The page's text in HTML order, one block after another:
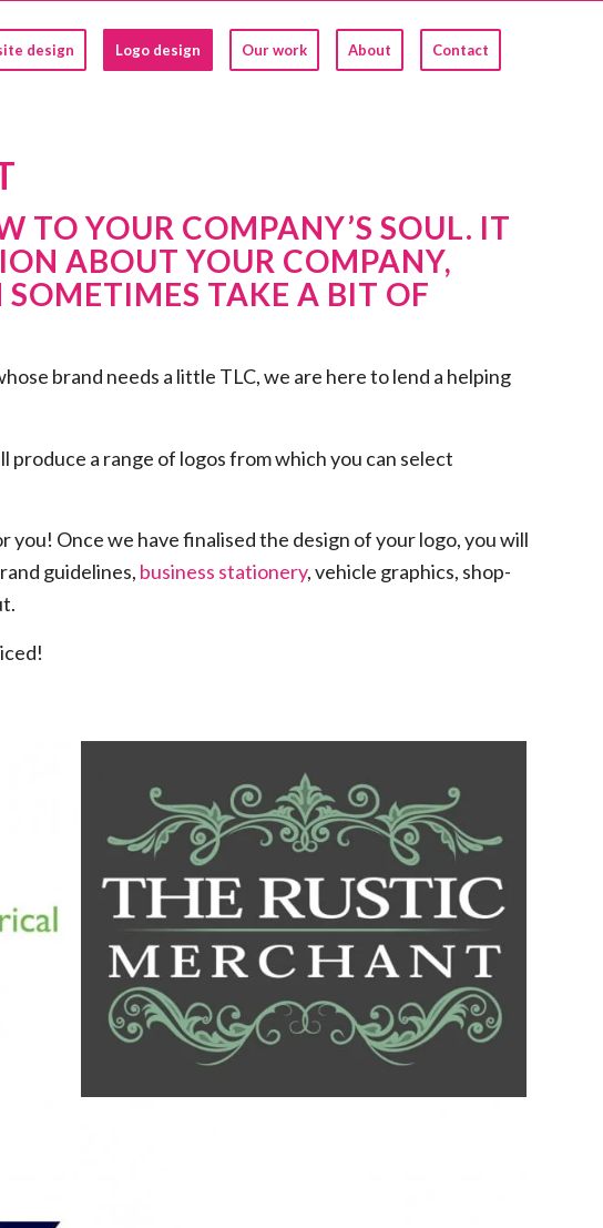
design Logo design Our work About Contact
TO YOUR COMPANY’S SOUL. IT
ABOUT YOUR COMPANY,
TAKE A BIT OF
brand needs a little TLC, we are here to lend a helping
a range of logos from which you can select
Once we have finalised the design of your logo, you will
guidelines, business stationery, vehicle graphics, shop-